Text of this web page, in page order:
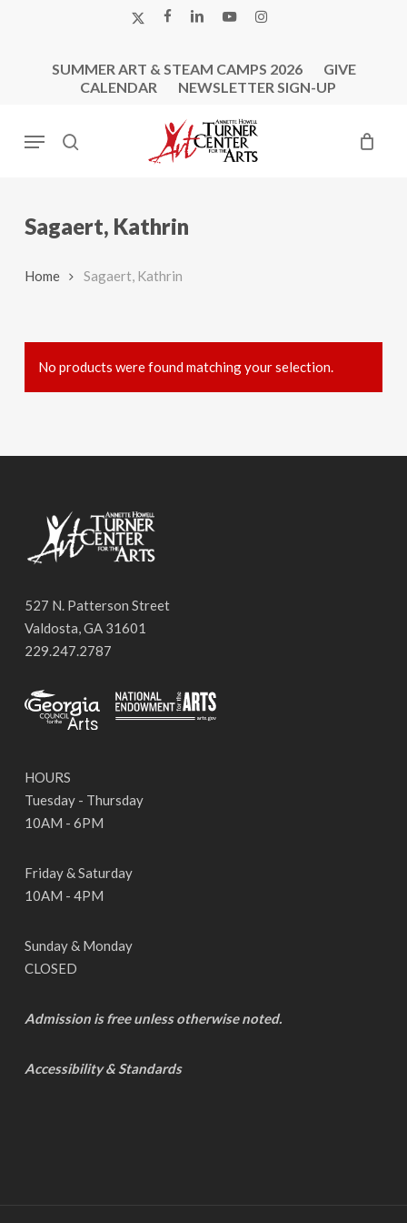
X-
FACEBOOK
LINKEDINYOUTUBEINSTAGRAM
SUMMER ART & STEAM CAMPS 2026
GIVE
CALENDAR
NEWSLETTER SIGN-UP
search
Menu
Sagaert, Kathrin
Home Sagaert, Kathrin
No products were found matching your selection.
527 N. Patterson Street
Valdosta, GA 31601
229.247.2787
HOURS
Tuesday - Thursday
10AM - 6PM
Friday & Saturday
10AM - 4PM
Sunday & Monday
CLOSED
Admission is free unless otherwise noted.
Accessibility & Standards